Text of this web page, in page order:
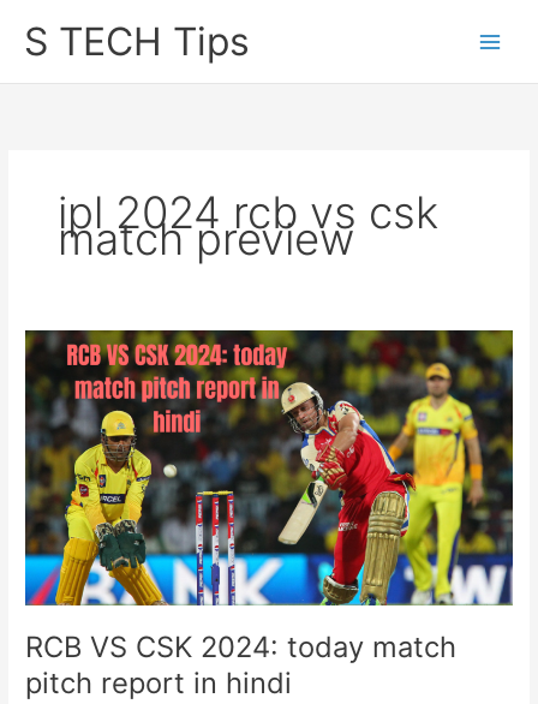
S TECH Tips
ipl 2024 rcb vs csk
match preview
RCB VS CSK 2024: today match
pitch report in hindi